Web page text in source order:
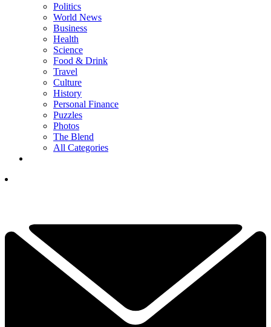
Politics
World News
Business
Health
Science
Food & Drink
Travel
Culture
History
Personal Finance
Puzzles
Photos
The Blend
All Categories